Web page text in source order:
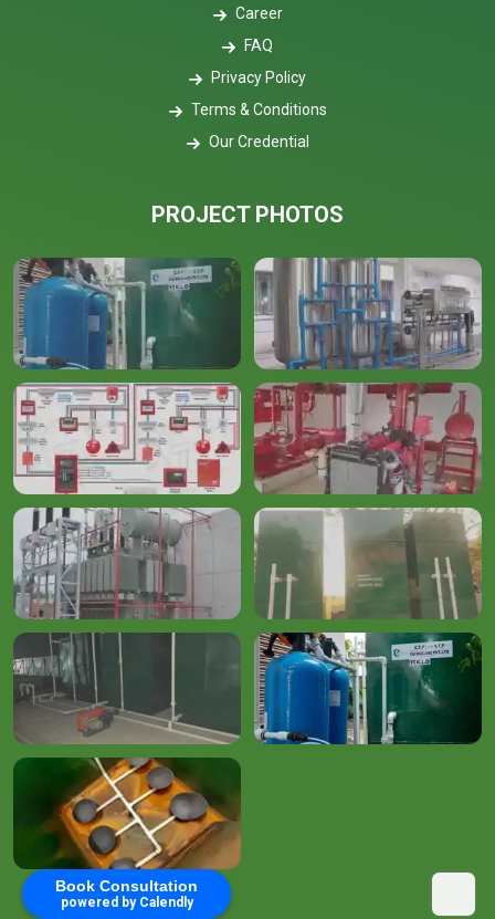
Book Consultation
powered by Calendly
Career
FAQ
Privacy Policy
Terms & Conditions
Our Credential
PROJECT PHOTOS